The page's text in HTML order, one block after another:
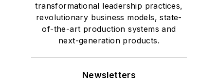
transformational leadership practices,
revolutionary business models, state-
of-the-art production systems and
next-generation products.
Newsletters